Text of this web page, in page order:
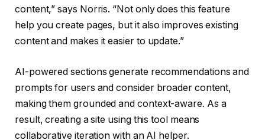
content,” says Norris. “Not only does this feature
help you create pages, but it also improves existing
content and makes it easier to update.”
AI-powered sections generate recommendations and
prompts for users and consider broader content,
making them grounded and context-aware. As a
result, creating a site using this tool means
collaborative iteration with an AI helper.